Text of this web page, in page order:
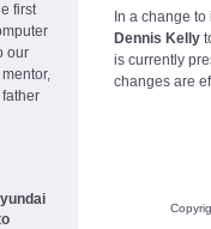
first
our
In a change
Dennis Kelly
is currently
changes are